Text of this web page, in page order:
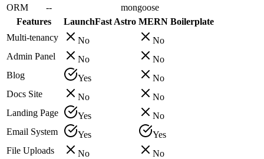
ORM
--
mongoose
Features
LaunchFast Astro MERN Boilerplate
Multi-tenancy
No
No
Admin Panel
No
No
Blog
Yes
No
Docs Site
No
No
Landing Page
Yes
No
Email System
Yes
Yes
File Uploads
No
No